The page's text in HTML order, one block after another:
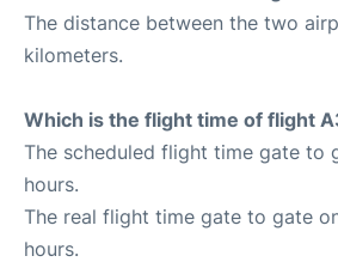
The distance between the two
kilometers.
Which is the flight time of flight
The scheduled flight time gate to
hours.
The real flight time gate to gate
hours.